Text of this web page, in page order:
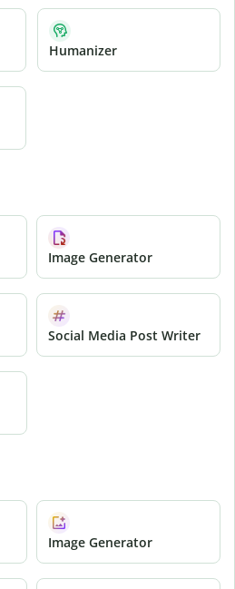
Humanizer
Image Generator
Social Media Post Writer
Image Generator